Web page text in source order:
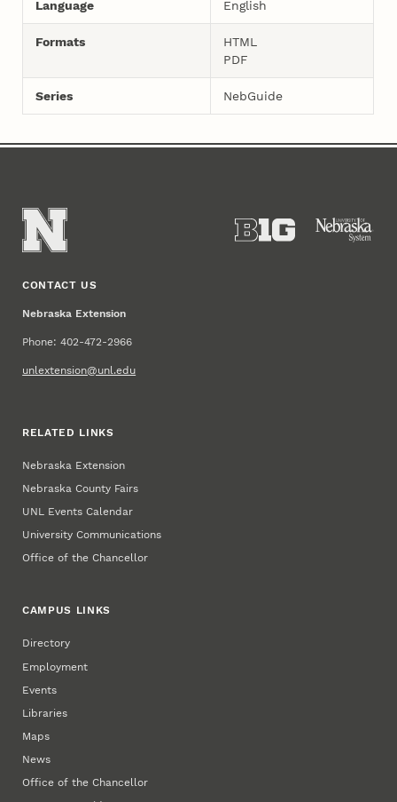
Language English
Formats
HTML
PDF
Series NebGuide
CONTACT US
Nebraska Extension
Phone: 402-472-2966
unlextension@unl.edu
RELATED LINKS
Nebraska Extension
Nebraska County Fairs
UNL Events Calendar
University Communications
Office of the Chancellor
CAMPUS LINKS
Directory
Employment
Events
Libraries
Maps
News
Office of the Chancellor